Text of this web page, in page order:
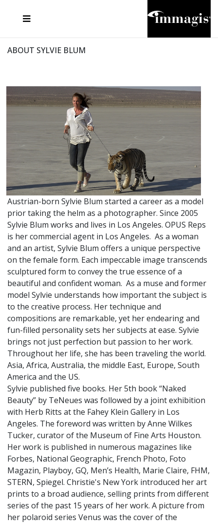
ABOUT SYLVIE BLUM
Austrian-born Sylvie Blum started a career as a model
prior taking the helm as a photographer. Since 2005
Sylvie Blum works and lives in Los Angeles. OPUS Reps
is her commercial agent in Los Angeles. As a woman
and an artist, Sylvie Blum offers a unique perspective
on the female form. Each impeccable image transcends
sculptured form to convey the true essence of a
beautiful and confident woman. As a muse and former
model Sylvie understands how important the subject is
to the creative process. Her technique and
compositions are remarkable, yet her endearing and
fun-filled personality sets her subjects at ease. Sylvie
brings not just perfection but passion to her work.
Throughout her life, she has been traveling the world.
Asia, Africa, Australia, the middle East, Europe, South
America and the US.
Sylvie published five books. Her 5th book “Naked
Beauty” by TeNeues was followed by a joint exhibition
with Herb Ritts at the Fahey Klein Gallery in Los
Angeles. The foreword was written by Anne Wilkes
Tucker, curator of the Museum of Fine Arts Houston.
​Her work is published in numerous magazines like
Forbes, National Geographic, French Photo, Foto
Magazin, Playboy, GQ, Men’s Health, Marie Claire, FHM,
STERN, Spiegel. Christie's New York introduced her art
prints to a broad audience, selling prints from different
series of the past 15 years of her work. A picture from
her polaroid series Venus was the cover of the